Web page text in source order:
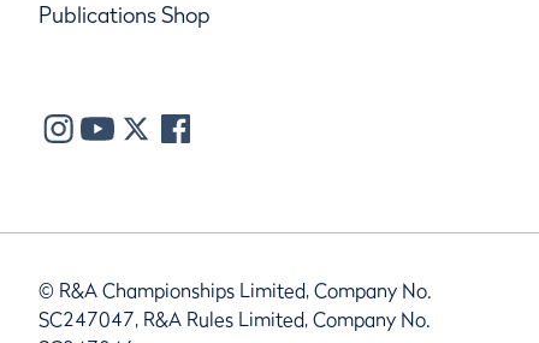
Publications Shop
© R&A Championships Limited, Company No.
SC247047, R&A Rules Limited, Company No.